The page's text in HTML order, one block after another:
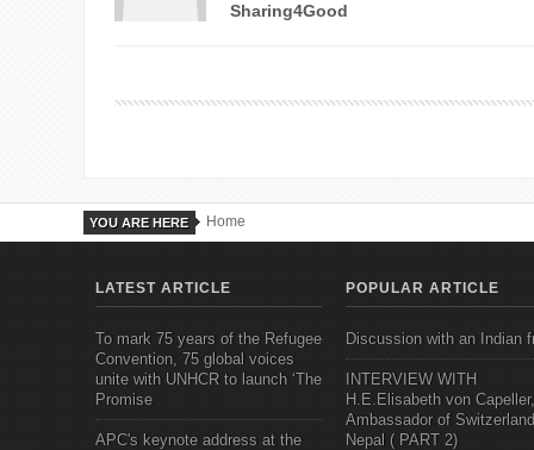
Sharing4Good
YOU ARE HERE Home
LATEST ARTICLE
To mark 75 years of the Refugee
Convention, 75 global voices
unite with UNHCR to launch ‘The
Promise
APC's keynote address at the
POPULAR ARTICLE
Discussion with an Indian
INTERVIEW WITH
H.E.Elisabeth von Capeller,
Ambassador of
Nepal ( PART 2)